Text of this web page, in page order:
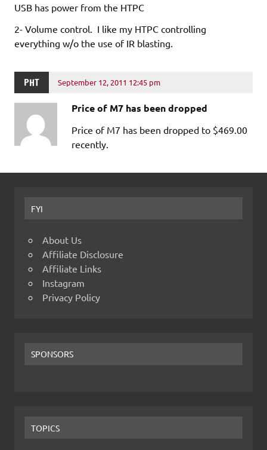
USB has power from the HTPC
2- Volume control. I like my HTPC controlling
everything w/o the use of IR blasting.
PHT September 12, 2011 12:45 pm
Price of M7 has been dropped
Price of M7 has been dropped to $469.00
recently.
FYI
About Us
Affiliate Disclosure
Affiliate Links
Instagram
Privacy Policy
SPONSORS
TOPICS